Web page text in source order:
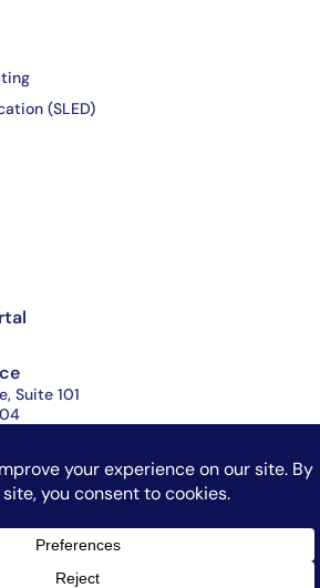
(SLED)
Suite 101
All rights reserved
Terms of Use